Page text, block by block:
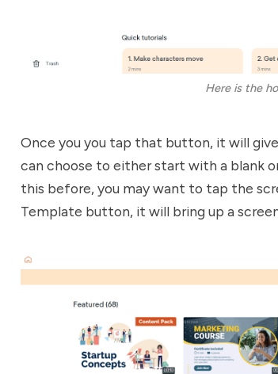
Here is the
Once you you tap that button, it will
can choose to either start with a blank
this before, you may want to tap the
Template button, it will bring up a